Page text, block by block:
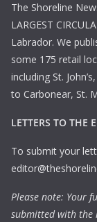
The Shoreline
LARGEST
Labrador. We
some 175 retail
including St.
to Carbonear, St.
LETTERS TO THE
To submit your
Please note: Your
submitted with the